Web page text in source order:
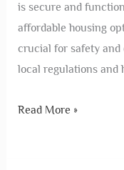
is secure and
affordable housing
crucial for safety
local regulations and
Read More »